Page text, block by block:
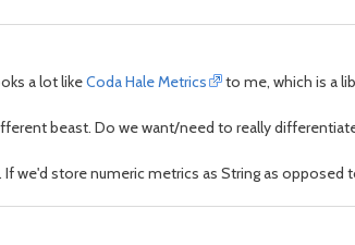
a lot likeCoda Hale Metrics to me, which is a
beast. Do we want/need to really
store numeric metrics as String as opposed